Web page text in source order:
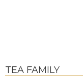
TEA FAMILY